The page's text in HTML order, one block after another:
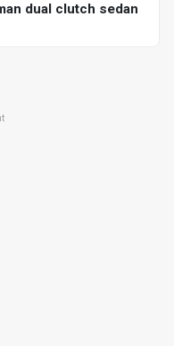
dual clutch sedan